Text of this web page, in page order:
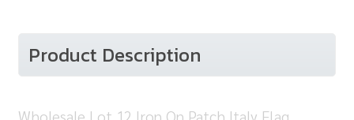
Craft
Product Description
Wholesale Lot 12 Iron On Patch Italy Flag